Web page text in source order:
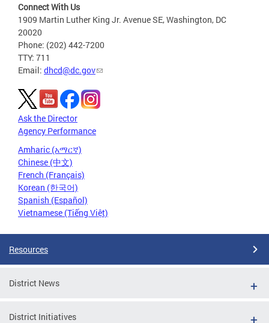
Connect With Us
1909 Martin Luther King Jr. Avenue SE, Washington, DC
20020
Phone: (202) 442-7200
TTY: 711
Email: dhcd@dc.gov
Ask the Director
Agency Performance
Amharic (አማርኛ)
Chinese (中文)
French (Français)
Korean (한국어)
Spanish (Español)
Vietnamese (Tiếng Việt)
Resources
District News
District Initiatives